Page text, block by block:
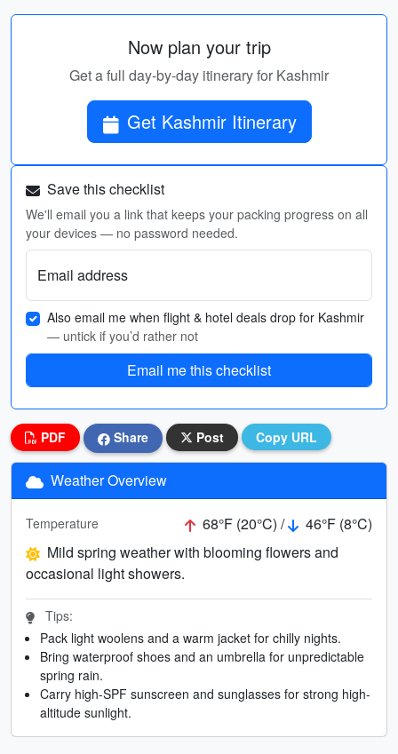
Now plan your trip
Get a full day-by-day itinerary for Kashmir
Get Kashmir Itinerary
Save this checklist
We'll email you a link that keeps your packing progress on all
your devices — no password needed.
Email address
Also email me when flight & hotel deals drop for Kashmir
— untick if you’d rather not
Email me this checklist
PDF Share Post Copy URL
Weather Overview
Temperature 68°F (20°C) /
46°F (8°C)
Mild spring weather with blooming flowers and
occasional light showers.
Tips:
Pack light woolens and a warm jacket for chilly nights.
Bring waterproof shoes and an umbrella for unpredictable
spring rain.
Carry high-SPF sunscreen and sunglasses for strong high-
altitude sunlight.